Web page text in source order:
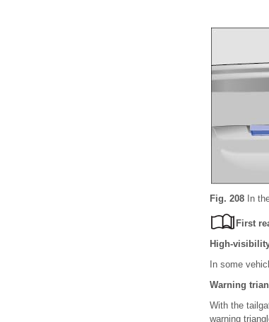
Fig. 208 In
First
High-
In some
Warning
With the
warning